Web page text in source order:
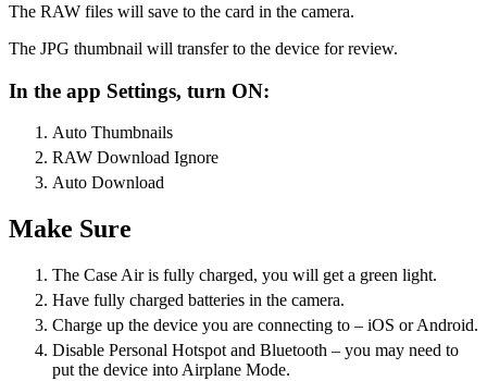
The RAW files will save to the card in the camera.
The JPG thumbnail will transfer to the device for review.
In the app Settings, turn ON:
Auto Thumbnails
RAW Download Ignore
Auto Download
Make Sure
The Case Air is fully charged, you will get a green light.
Have fully charged batteries in the camera.
Charge up the device you are connecting to – iOS or Android.
Disable Personal Hotspot and Bluetooth – you may need to
put the device into Airplane Mode.